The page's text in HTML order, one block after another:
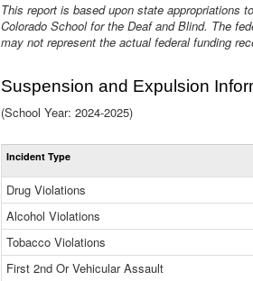
This report is based upon state appropriations
Colorado School for the Deaf and Blind. The
may not represent the actual federal funding
Suspension and Expulsion
(School Year: 2024-2025)
Incident Type
Drug Violations
Alcohol Violations
Tobacco Violations
First 2nd Or Vehicular Assault